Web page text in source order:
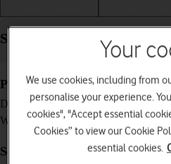
Specifications - HONOR
Physical specifications
Dimensions
166 x 75.8 x 8
Weight
189 g
Screen and keys
Your
We use cookies, including from
personalise your experience.
cookies", "Accept essential
Cookies” to view our Cookie
essential cookies.